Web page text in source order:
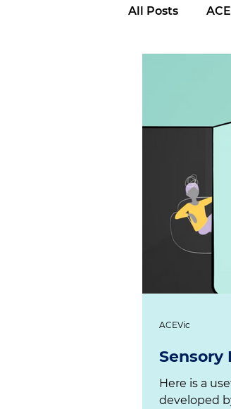
All Posts
Sensory
Here is a
developed
ACEVic